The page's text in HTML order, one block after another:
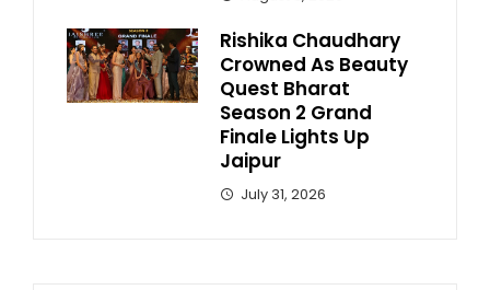
Rishika Chaudhary
Crowned As Beauty
Quest Bharat
Season 2 Grand
Finale Lights Up
Jaipur
July 31, 2026